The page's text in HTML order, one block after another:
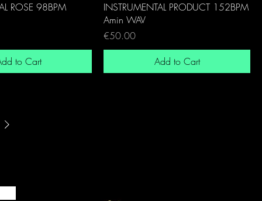
ROSE 98BPM
to Cart
INSTRUMENTAL PRODUCT 152BPM
Amin WAV
Price
€50.00
Add to Cart